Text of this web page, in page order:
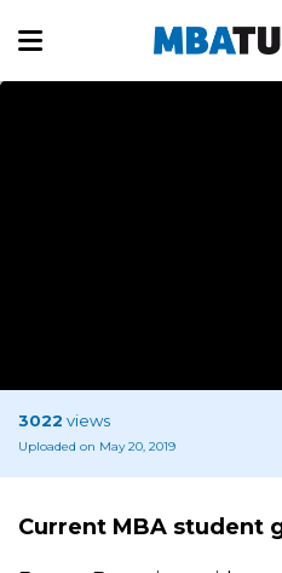
3022 views
Uploaded on May 20, 2019
Current MBA student